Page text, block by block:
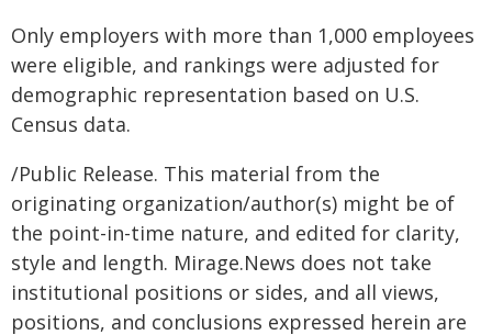
Only employers with more than 1,000 employees
were eligible, and rankings were adjusted for
demographic representation based on U.S.
Census data.
/Public Release. This material from the
originating organization/author(s) might be of
the point-in-time nature, and edited for clarity,
style and length. Mirage.News does not take
institutional positions or sides, and all views,
positions, and conclusions expressed herein are